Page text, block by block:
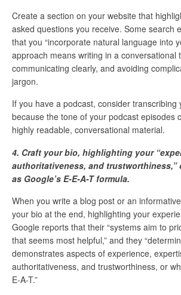
Create a section on your website that
asked questions you receive. Some search
that you “incorporate natural language into
approach means writing in a conversational
communicating clearly, and avoiding
jargon.
If you have a podcast, consider transcribing
because the tone of your podcast episodes
highly readable, conversational material.
4. Craft your bio, highlighting your
authoritativeness, and trustworthiness,”
as Google’s E-E-A-T formula.
When you write a blog post or an
your bio at the end, highlighting your
Google reports that their “systems aim to
that seems most helpful,” and they
demonstrates aspects of experience,
authoritativeness, and trustworthiness, or
E-A-T.”